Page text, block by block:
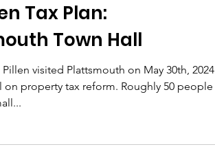
Tax Plan:
Town Hall
visited Plattsmouth on May 30th, 2024
on property tax reform. Roughly 50 people